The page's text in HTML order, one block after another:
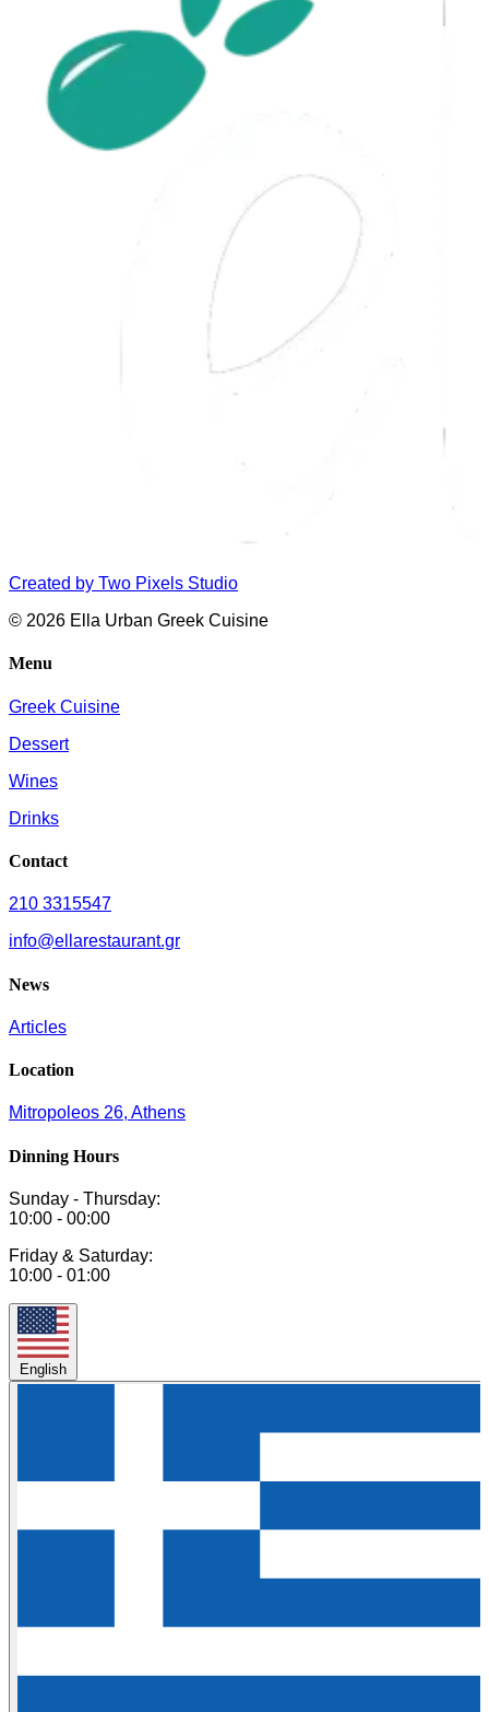
Created by Two Pixels Studio
© 2026 Ella Urban Greek Cuisine
Menu
Greek Cuisine
Dessert
Wines
Drinks
Contact
210 3315547
info@ellarestaurant.gr
News
Articles
Location
Mitropoleos 26, Athens
Dinning Hours
Sunday - Thursday:
10:00 - 00:00
Friday & Saturday:
10:00 - 01:00
English